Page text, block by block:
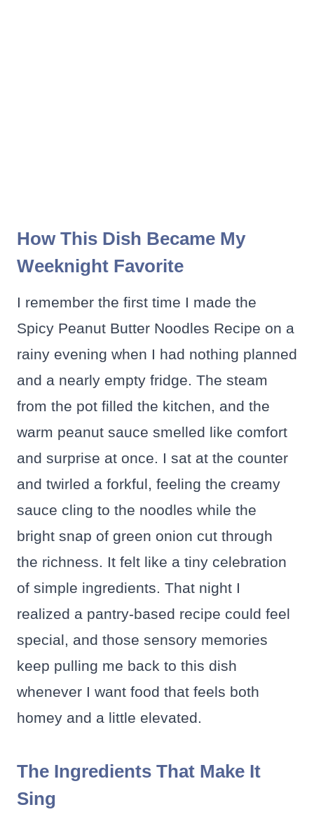
How This Dish Became My
Weeknight Favorite
I remember the first time I made the
Spicy Peanut Butter Noodles Recipe on a
rainy evening when I had nothing planned
and a nearly empty fridge. The steam
from the pot filled the kitchen, and the
warm peanut sauce smelled like comfort
and surprise at once. I sat at the counter
and twirled a forkful, feeling the creamy
sauce cling to the noodles while the
bright snap of green onion cut through
the richness. It felt like a tiny celebration
of simple ingredients. That night I
realized a pantry-based recipe could feel
special, and those sensory memories
keep pulling me back to this dish
whenever I want food that feels both
homey and a little elevated.
The Ingredients That Make It
Sing